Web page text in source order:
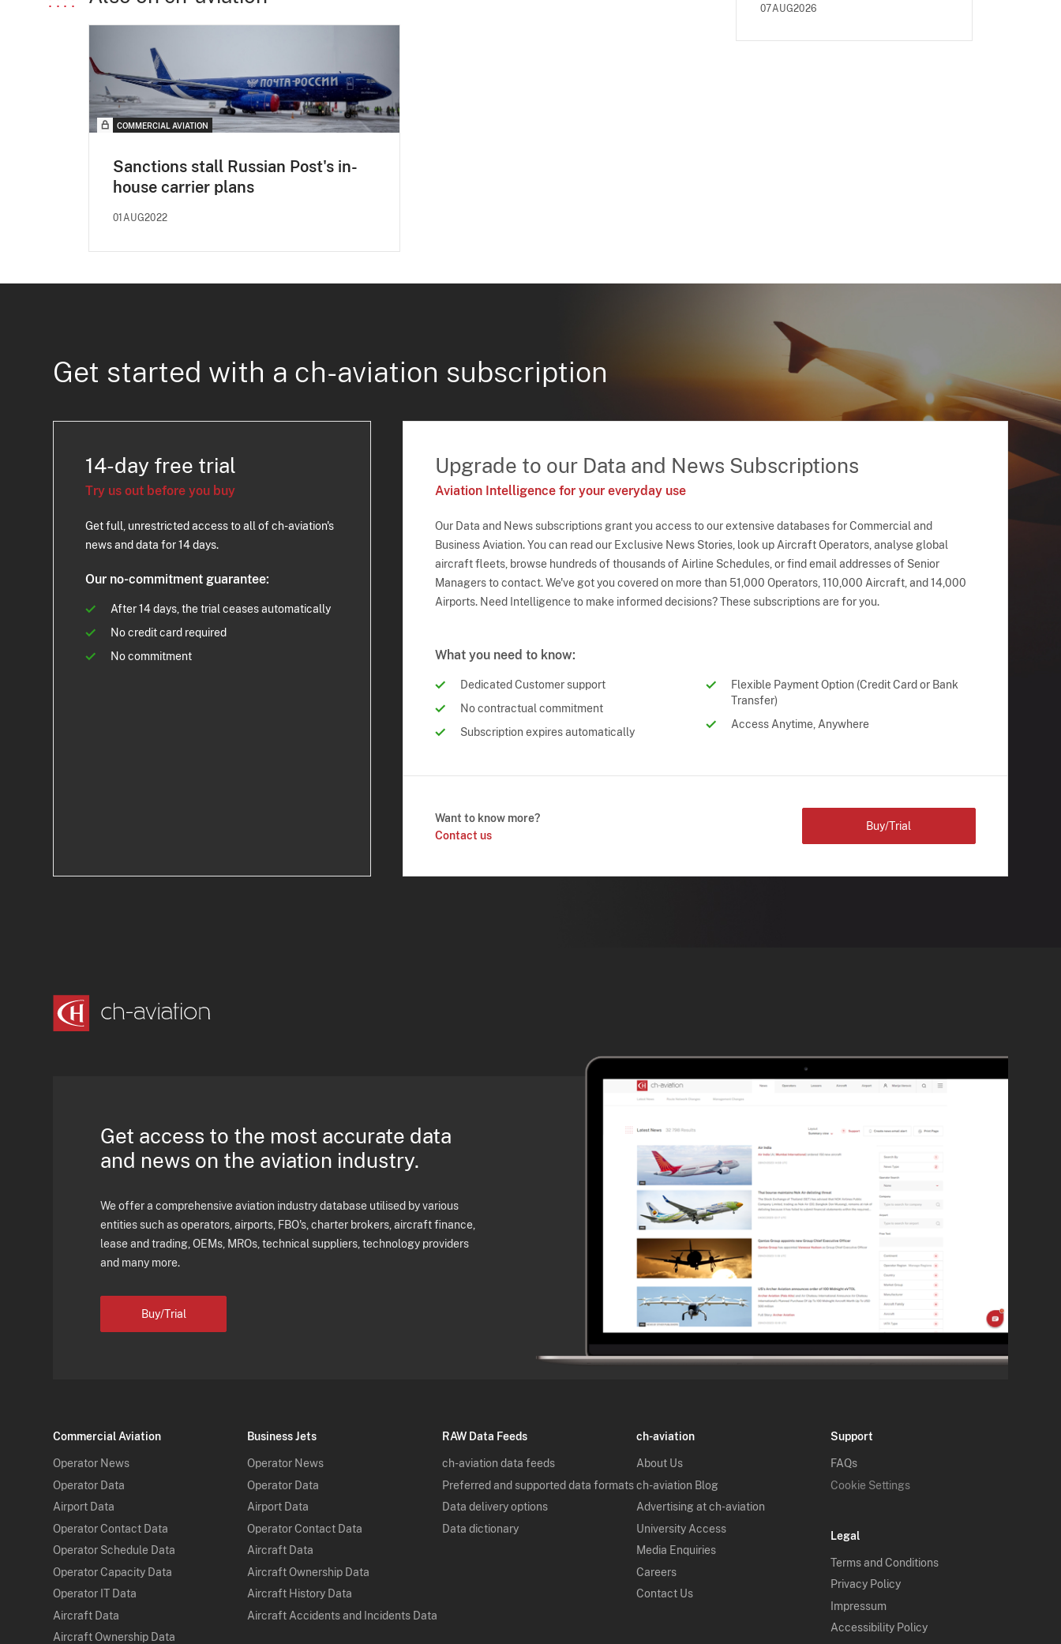
COMMERCIAL AVIATION
Sanctions stall Russian Post's in-
house carrier plans
01AUG2022
07AUG2026
Get started with a ch-aviation subscription
14-day free trial
Try us out before you buy
Get full, unrestricted access to all of ch-aviation's
news and data for 14 days.
Our no-commitment guarantee:
After 14 days, the trial ceases automatically
No credit card required
No commitment
Upgrade to our Data and News Subscriptions
Aviation Intelligence for your everyday use
Our Data and News subscriptions grant you access to our extensive databases for Commercial and
Business Aviation. You can read our Exclusive News Stories, look up Aircraft Operators, analyse global
aircraft fleets, browse hundreds of thousands of Airline Schedules, or find email addresses of Senior
Managers to contact. We've got you covered on more than 51,000 Operators, 110,000 Aircraft, and 14,000
Airports. Need Intelligence to make informed decisions? These subscriptions are for you.
What you need to know:
Dedicated Customer support
No contractual commitment
Subscription expires automatically
Flexible Payment Option (Credit Card or Bank
Transfer)
Access Anytime, Anywhere
Want to know more?
Contact us
Buy/Trial
Get access to the most accurate data
and news on the aviation industry.
We offer a comprehensive aviation industry database utilised by various
entities such as operators, airports, FBO's, charter brokers, aircraft finance,
lease and trading, OEMs, MROs, technical suppliers, technology providers
and many more.
Buy/Trial
Commercial Aviation
Operator News
Operator Data
Airport Data
Operator Contact Data
Operator Schedule Data
Operator Capacity Data
Operator IT Data
Aircraft Data
Aircraft Ownership Data
Business Jets
Operator News
Operator Data
Airport Data
Operator Contact Data
Aircraft Data
Aircraft Ownership Data
Aircraft History Data
Aircraft Accidents and Incidents Data
RAW Data Feeds
ch-aviation data feeds
Preferred and supported data formats
Data delivery options
Data dictionary
ch-aviation
About Us
ch-aviation Blog
Advertising at ch-aviation
University Access
Media Enquiries
Careers
Contact Us
Support
FAQs
Cookie Settings
Legal
Terms and Conditions
Privacy Policy
Impressum
Accessibility Policy